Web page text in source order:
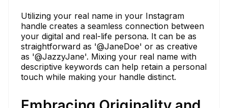
Utilizing your real name in your Instagram
handle creates a seamless connection between
your digital and real-life persona. It can be as
straightforward as '@JaneDoe' or as creative
as '@JazzyJane'. Mixing your real name with
descriptive keywords can help retain a personal
touch while making your handle distinct.